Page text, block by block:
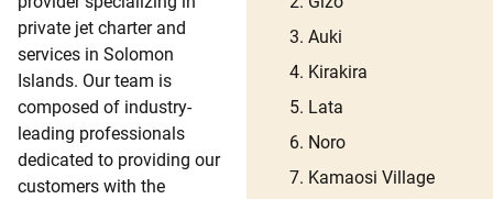
private jet charter and
services in Solomon
Islands. Our team is
composed of industry-
leading professionals
dedicated to providing our
customers with the
Auki
Kirakira
Lata
Noro
Kamaosi Village